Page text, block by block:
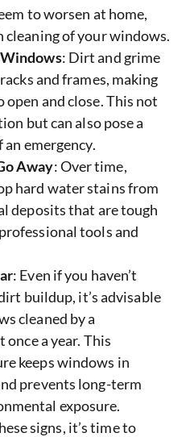
to worsen at home,
cleaning of your windows.
: Dirt and grime
and frames, making
and close. This not
but can also pose a
emergency.
Away: Over time,
hard water stains from
deposits that are tough
tools and
: Even if you haven’t
buildup, it’s advisable
cleaned by a
a year. This
keeps windows in
prevents long-term
exposure.
signs, it’s time to